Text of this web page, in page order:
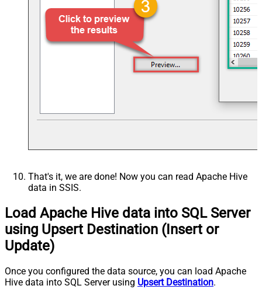
That's it, we are done! Now you can read Apache Hive
data in SSIS.
Load Apache Hive data into SQL Server
using Upsert Destination (Insert or
Update)
Once you configured the data source, you can load Apache
Hive data into SQL Server using Upsert Destination.